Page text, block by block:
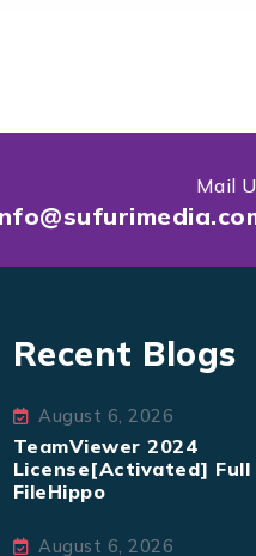
Mail
Recent Blogs
August 6, 2026
TeamViewer 2024
License[Activated]
FileHippo
August 6, 2026